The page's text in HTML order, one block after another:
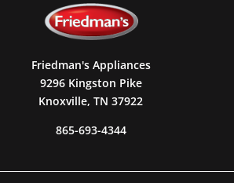
Friedman's Appliances
9296 Kingston Pike
Knoxville, TN 37922
865-693-4344